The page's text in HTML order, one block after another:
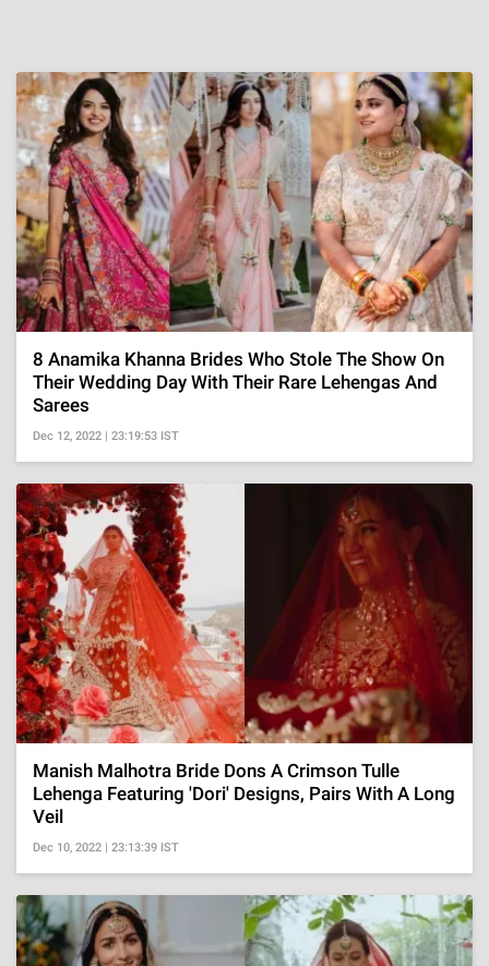
8 Anamika Khanna Brides Who Stole The Show On
Their Wedding Day With Their Rare Lehengas And
Sarees
Dec 12, 2022 | 23:19:53 IST
Manish Malhotra Bride Dons A Crimson Tulle
Lehenga Featuring 'Dori' Designs, Pairs With A Long
Veil
Dec 10, 2022 | 23:13:39 IST